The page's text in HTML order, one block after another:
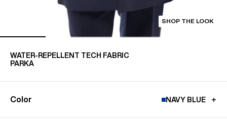
SHOP THE LOOK
WATER-REPELLENT TECH FABRIC
PARKA
Color NAVY BLUE